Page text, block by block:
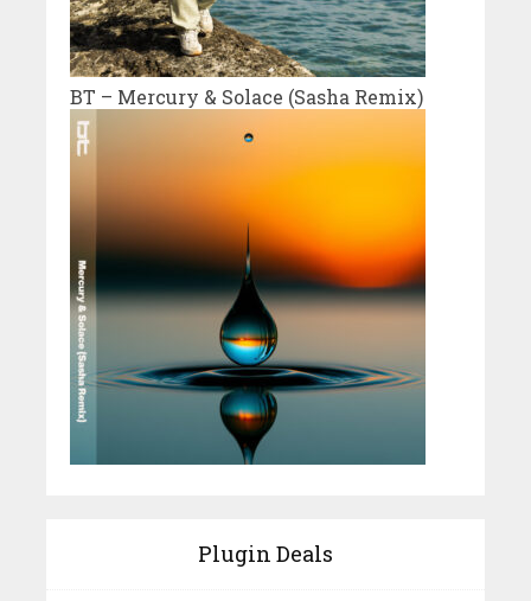
BT – Mercury & Solace (Sasha Remix)
Plugin Deals